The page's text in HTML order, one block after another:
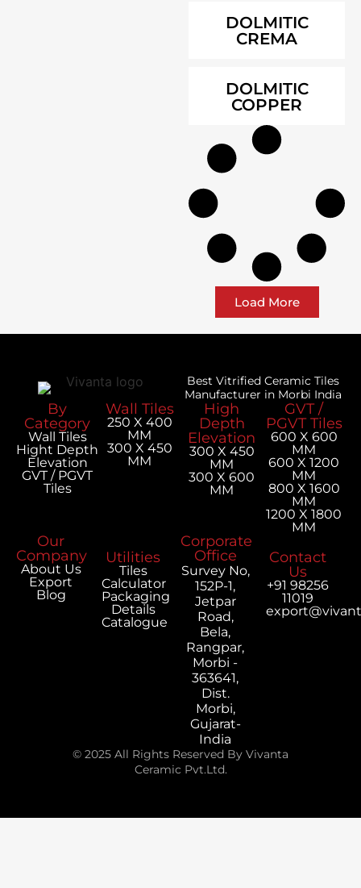
DOLMITIC
CREMA
DOLMITIC
COPPER
Load More
Best Vitrified Ceramic Tiles
Manufacturer in Morbi India
By
Category
Wall Tiles
Hight Depth
Elevation
GVT / PGVT
Tiles
Wall Tiles
250 X 400
MM
300 X 450
MM
High
Depth
Elevation
300 X 450
MM
300 X 600
MM
GVT /
PGVT Tiles
600 X 600
MM
600 X 1200
MM
800 X 1600
MM
1200 X 1800
MM
Our
Company
About Us
Export
Blog
Utilities
Tiles
Calculator
Packaging
Details
Catalogue
Corporate
Office
Survey No,
152P-1,
Jetpar
Road,
Bela,
Rangpar,
Morbi -
363641,
Dist.
Morbi,
Gujarat-
India
Contact
Us
+91 98256
11019
© 2025 All Rights Reserved By Vivanta
Ceramic Pvt.Ltd.